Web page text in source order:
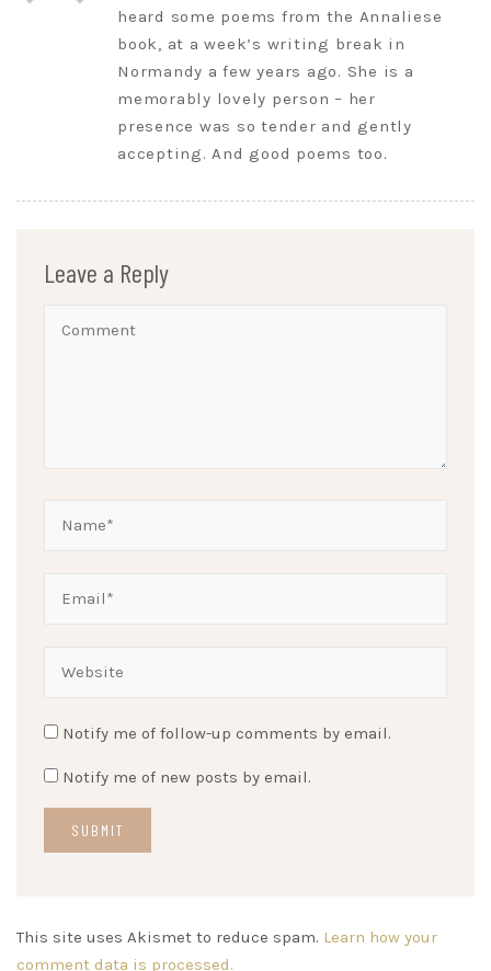
heard some poems from the Annaliese
book, at a week’s writing break in
Normandy a few years ago. She is a
memorably lovely person – her
presence was so tender and gently
accepting. And good poems too.
Leave a Reply
Notify me of follow-up comments by email.
Notify me of new posts by email.
This site uses Akismet to reduce spam. Learn how your
comment data is processed.